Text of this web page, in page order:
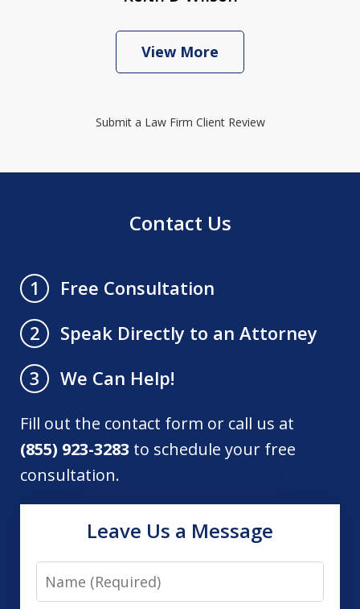
View More
Submit a Law Firm Client Review
Contact Us
1
Free Consultation
2
Speak Directly to an Attorney
3
We Can Help!
Fill out the contact form or call us at
(855) 923-3283 to schedule your free
consultation.
Leave Us a Message
Name